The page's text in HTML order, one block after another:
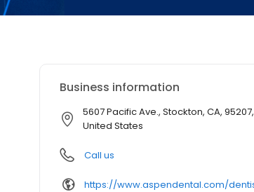
Business information
5607 Pacific Ave., Stockton, CA, 95207,
United States
Call us